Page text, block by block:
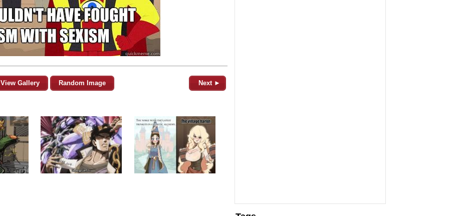
View Gallery Random Image Next ►